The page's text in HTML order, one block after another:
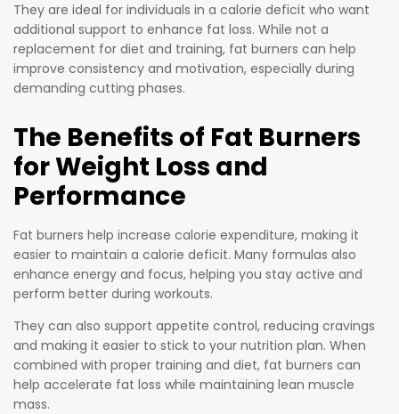
They are ideal for individuals in a calorie deficit who want
additional support to enhance fat loss. While not a
replacement for diet and training, fat burners can help
improve consistency and motivation, especially during
demanding cutting phases.
The Benefits of Fat Burners
for Weight Loss and
Performance
Fat burners help increase calorie expenditure, making it
easier to maintain a calorie deficit. Many formulas also
enhance energy and focus, helping you stay active and
perform better during workouts.
They can also support appetite control, reducing cravings
and making it easier to stick to your nutrition plan. When
combined with proper training and diet, fat burners can
help accelerate fat loss while maintaining lean muscle
mass.